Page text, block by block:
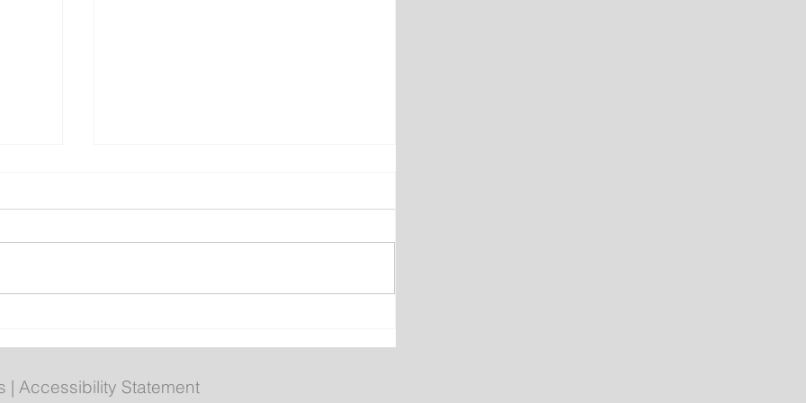
Bail hearing scheduled today
| Accessibility Statement